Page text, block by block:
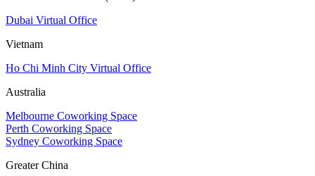
Dubai Virtual Office
Vietnam
Ho Chi Minh City Virtual Office
Australia
Melbourne Coworking Space
Perth Coworking Space
Sydney Coworking Space
Greater China